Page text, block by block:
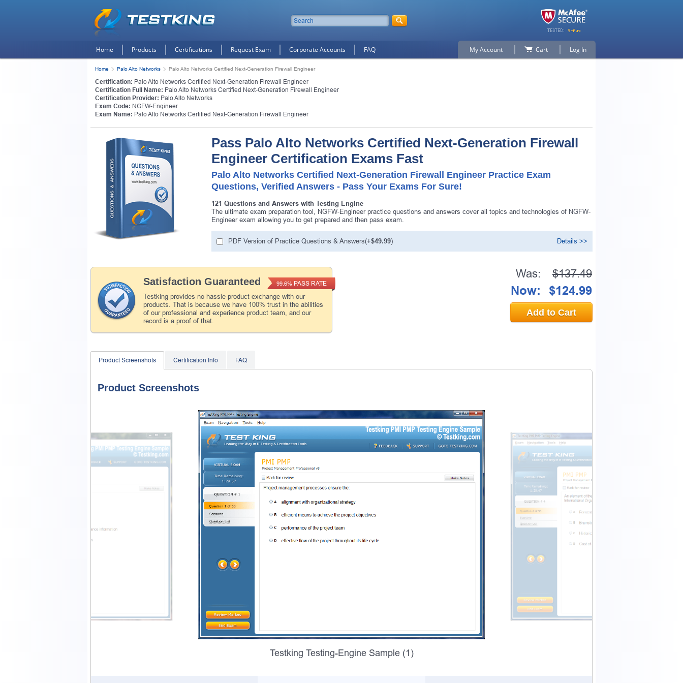
Home Products Certifications Request Exam Corporate Accounts FAQ My Account Cart Log In
Home Palo Alto Networks Palo Alto Networks Certified Next-Generation Firewall Engineer
Certification: Palo Alto Networks Certified Next-Generation Firewall Engineer
Certification Full Name: Palo Alto Networks Certified Next-Generation Firewall Engineer
Certification Provider: Palo Alto Networks
Exam Code: NGFW-Engineer
Exam Name: Palo Alto Networks Certified Next-Generation Firewall Engineer
Pass Palo Alto Networks Certified Next-Generation Firewall
Engineer Certification Exams Fast
Palo Alto Networks Certified Next-Generation Firewall Engineer Practice Exam
Questions, Verified Answers - Pass Your Exams For Sure!
121 Questions and Answers with Testing Engine
The ultimate exam preparation tool, NGFW-Engineer practice questions and answers cover all topics and technologies of NGFW-
Engineer exam allowing you to get prepared and then pass exam.
PDF Version of Practice Questions & Answers(+$49.99) Details >>
Satisfaction Guaranteed
Testking provides no hassle product exchange with our
products. That is because we have 100% trust in the abilities
of our professional and experience product team, and our
record is a proof of that.
99.6% PASS RATE
Was: $137.49
Now: $124.99
Add to Cart
Product Screenshots Certification Info FAQ
Product Screenshots
Testking Testing-Engine Sample (1)